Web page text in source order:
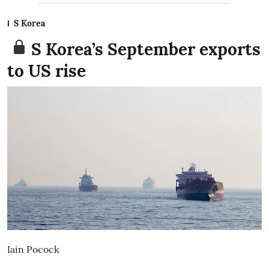
S Korea
S Korea’s September exports
to US rise
Iain Pocock